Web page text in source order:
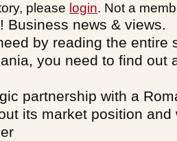
please login. Not a
Business news & views.
by reading the entire
you need to find out
partnership with a
its market position and